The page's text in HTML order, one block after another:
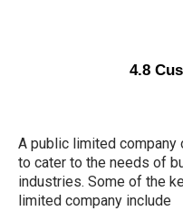
4.8
A public limited
to cater to the needs of
industries. Some of the
limited company include